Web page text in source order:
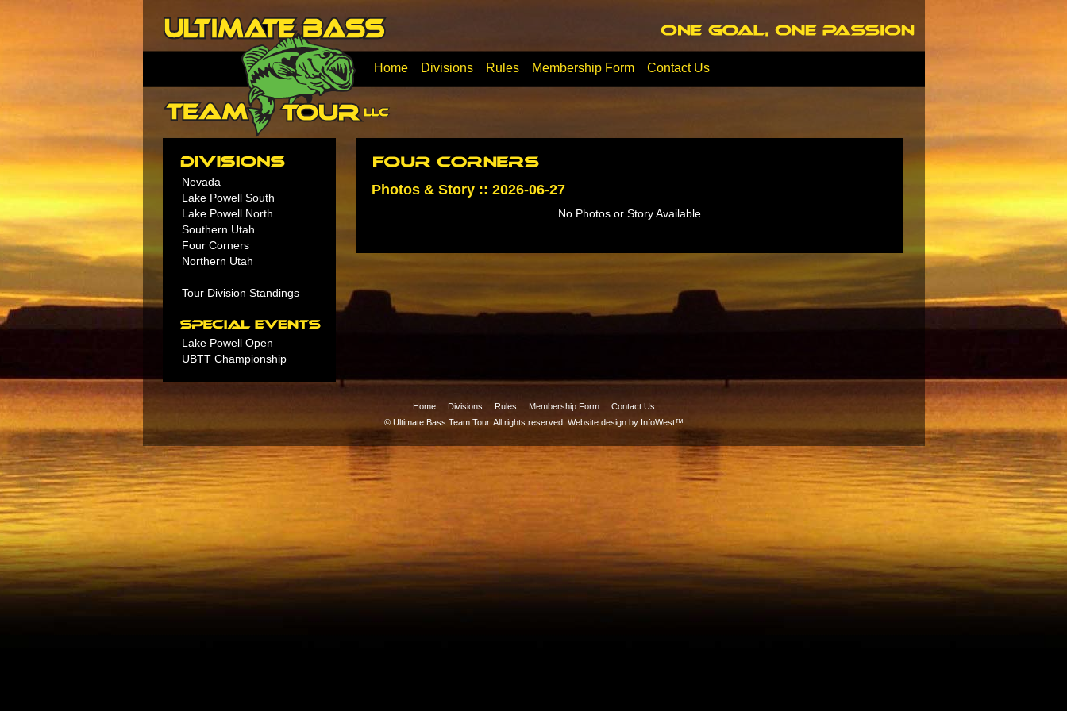
Home Divisions Rules Membership Form Contact Us
Nevada
Lake Powell South
Lake Powell North
Southern Utah
Four Corners
Northern Utah
Tour Division Standings
Lake Powell Open
UBTT Championship
Photos & Story :: 2026-06-27
No Photos or Story Available
Home Divisions Rules Membership Form
Contact Us
© Ultimate Bass Team Tour. All rights reserved. Website design by InfoWest™